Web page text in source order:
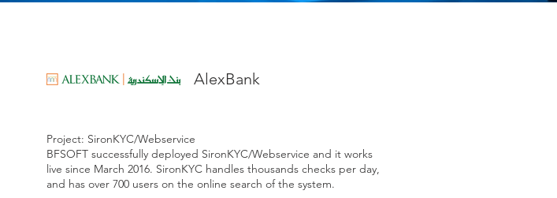
AlexBank
Project: SironKYC/Webservice
BFSOFT successfully deployed SironKYC/Webservice and it works
live since March 2016. SironKYC handles thousands checks per day,
and has over 700 users on the online search of the system.